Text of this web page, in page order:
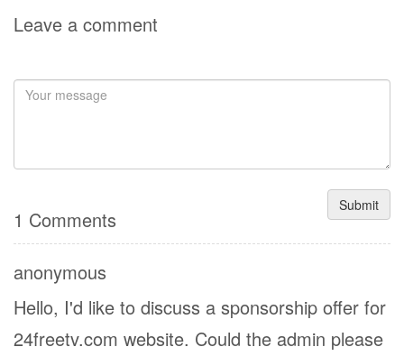
Leave a comment
Submit
1 Comments
anonymous
Hello, I'd like to discuss a sponsorship offer for
24freetv.com website. Could the admin please